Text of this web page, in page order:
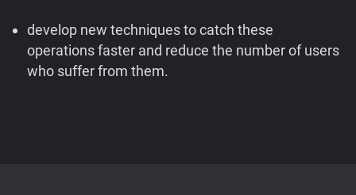
develop new techniques to catch these
operations faster and reduce the number of users
who suffer from them.